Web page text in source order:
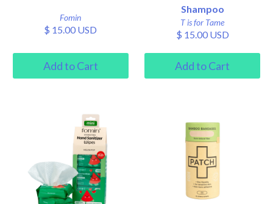
Fomin
$ 15.00 USD
Shampoo
T is for Tame
$ 15.00 USD